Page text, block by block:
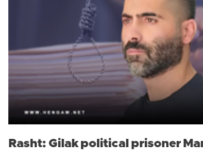
Rasht: Gilak political prisoner